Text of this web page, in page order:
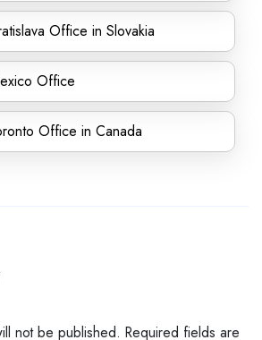
Office in Slovakia
Office
Office in Canada
not be published. Required fields are